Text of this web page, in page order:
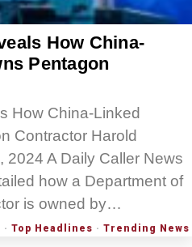
How China-
Pentagon
How China-Linked
Contractor Harold
2024 A Daily Caller News
how a Department of
is owned by…
· Top Headlines · Trending News